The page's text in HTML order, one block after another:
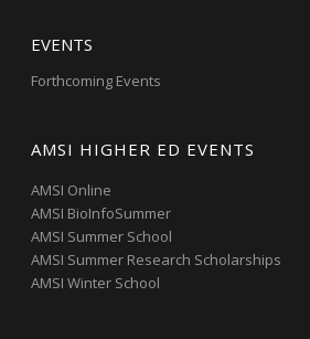
EVENTS
Forthcoming Events
AMSI HIGHER ED EVENTS
AMSI Online
AMSI BioInfoSummer
AMSI Summer School
AMSI Summer Research Scholarships
AMSI Winter School